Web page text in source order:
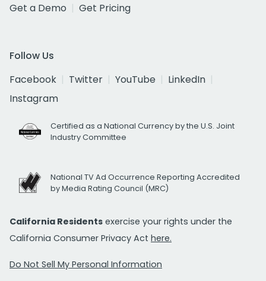
Get a Demo
Get Pricing
Follow Us
Facebook
Twitter YouTube
LinkedIn
Instagram
Certified as a National Currency by the U.S. Joint
Industry Committee
National TV Ad Occurrence Reporting Accredited
by Media Rating Council (MRC)
California Residents exercise your rights under the
California Consumer Privacy Act here.
Do Not Sell My Personal Information